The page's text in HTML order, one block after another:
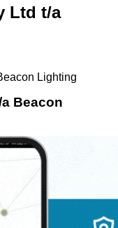
Ltd t/a
Lighting
Beacon